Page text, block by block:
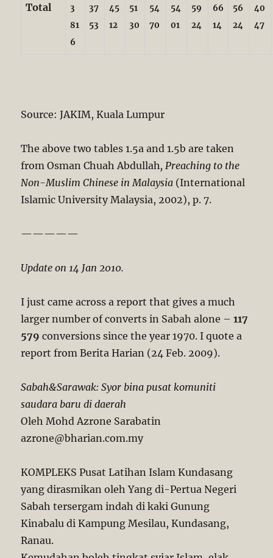
Total
3
81
6
37
53
45
12
51
30
54
70
54
01
59
24
66
14
56
24
40
47
Source: JAKIM, Kuala Lumpur
The above two tables 1.5a and 1.5b are taken
from Osman Chuah Abdullah, Preaching to the
Non-Muslim Chinese in Malaysia (International
Islamic University Malaysia, 2002), p. 7.
—————
Update on 14 Jan 2010.
I just came across a report that gives a much
larger number of converts in Sabah alone –117
579conversions since the year 1970. I quote a
report from Berita Harian (24 Feb. 2009).
Sabah&Sarawak: Syor bina pusat komuniti
saudara baru di daerah
Oleh Mohd Azrone Sarabatin
azrone@bharian.com.my
KOMPLEKS Pusat Latihan Islam Kundasang
yang dirasmikan oleh Yang di-Pertua Negeri
Sabah tersergam indah di kaki Gunung
Kinabalu di Kampung Mesilau, Kundasang,
Ranau.